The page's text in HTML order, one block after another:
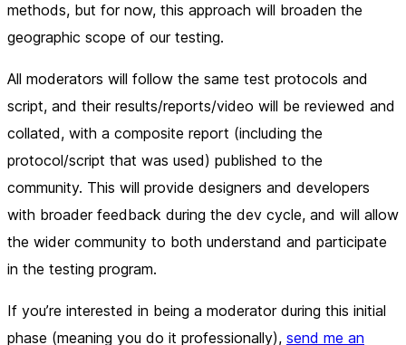
methods, but for now, this approach will broaden the
geographic scope of our testing.
All moderators will follow the same test protocols and
script, and their results/reports/video will be reviewed and
collated, with a composite report (including the
protocol/script that was used) published to the
community. This will provide designers and developers
with broader feedback during the dev cycle, and will allow
the wider community to both understand and participate
in the testing program.
If you’re interested in being a moderator during this initial
phase (meaning you do it professionally), send me an